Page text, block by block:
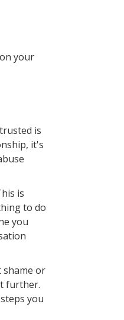
your
is
it's
is
to do
you
or
further.
you